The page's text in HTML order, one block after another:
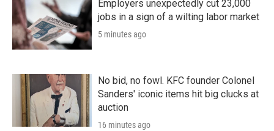
Employers unexpectedly cut 23,000
jobs in a sign of a wilting labor market
5 minutes ago
No bid, no fowl. KFC founder Colonel
Sanders' iconic items hit big clucks at
auction
16 minutes ago